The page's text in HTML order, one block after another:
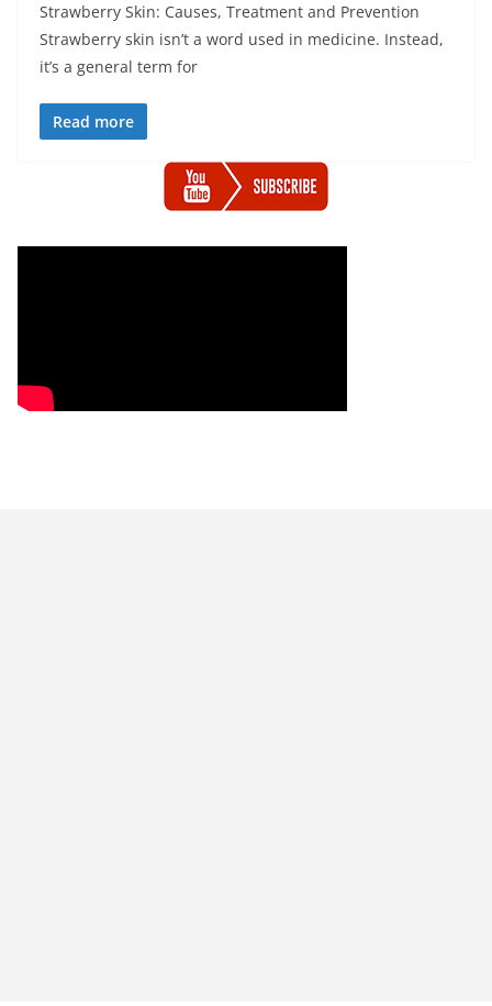
Strawberry Skin: Causes, Treatment and Prevention
Strawberry skin isn’t a word used in medicine. Instead,
it’s a general term for
Read more